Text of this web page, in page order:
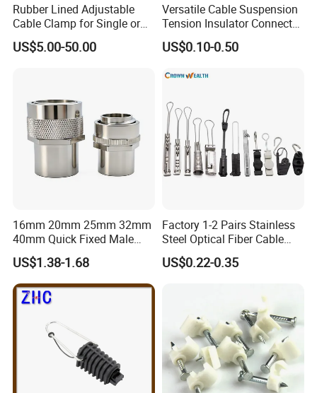
Rubber Lined Adjustable
Cable Clamp for Single or
Multi Core Hv ISO
US$5.00-50.00
Versatile Cable Suspension
Tension Insulator Connector
Clamp
US$0.10-0.50
16mm 20mm 25mm 32mm
40mm Quick Fixed Male
Flexible Metal Conduit
Fittings IP54 Electrical
Conduit
US$1.38-1.68
Factory 1-2 Pairs Stainless
Steel Optical Fiber Cable
Drop Wire Clamp for FTTH
US$0.22-0.35